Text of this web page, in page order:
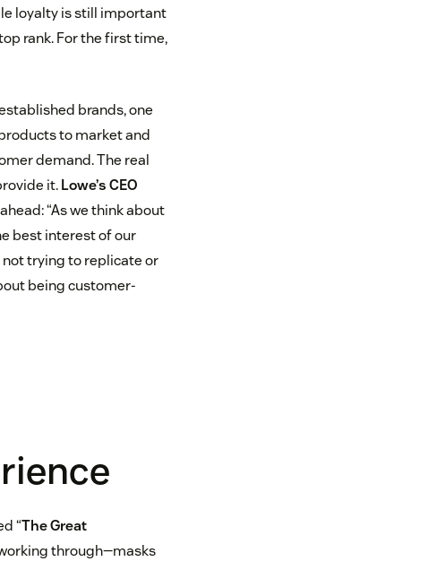
loyalty is still important
rank. For the first time,
brands, one
to market and
demand. The real
it.Lowe’s CEO
“As we think about
best interest of our
not trying to replicate or
being customer-
“The Great
through—masks